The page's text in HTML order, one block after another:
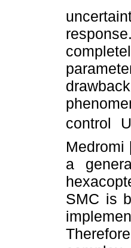
control
Medromi
a
SMC is